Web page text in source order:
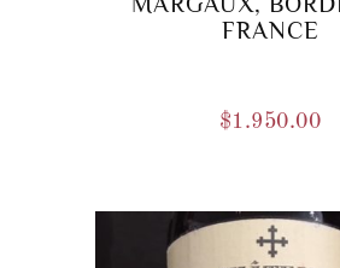
FRANCE
$1.950.00